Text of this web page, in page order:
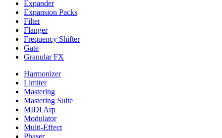
Expander
Expansion Packs
Filter
Flanger
Frequency Shifter
Gate
Granular FX
Harmonizer
Limiter
Mastering
Mastering Suite
MIDI Arp
Modulator
Multi-Effect